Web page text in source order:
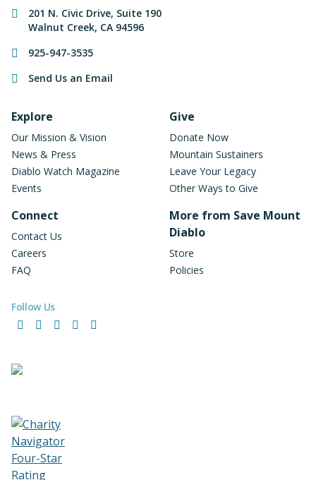
Contact Information
201 N. Civic Drive, Suite 190
Walnut Creek, CA 94596
925-947-3535
Send Us an Email
Footer Navigation
Explore
Our Mission & Vision
News & Press
Diablo Watch Magazine
Events
Connect
Contact Us
Careers
FAQ
Give
Donate Now
Mountain Sustainers
Leave Your Legacy
Other Ways to Give
More from Save Mount
Diablo
Store
Policies
Follow Us
FacebookInstagramLinkedInYouTube